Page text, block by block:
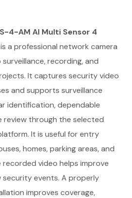
4-AM AI Multi Sensor 4
is a professional network camera
recording, and
It captures security video
and supports surveillance
identification, dependable
review through the selected
It is useful for entry
homes, parking areas, and
video helps improve
security events. A properly
improves coverage,